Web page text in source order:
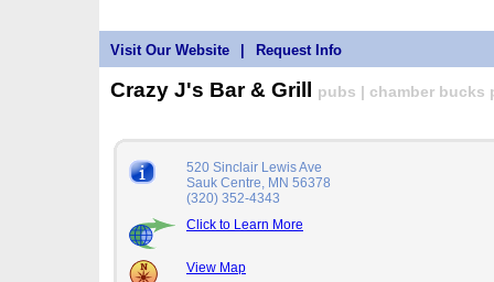
Visit Our Website Request Info
Crazy J's Bar & Grill pubs | chamber bucks
520 Sinclair Lewis Ave
Sauk Centre, MN 56378
(320) 352-4343
Click to Learn More
View Map